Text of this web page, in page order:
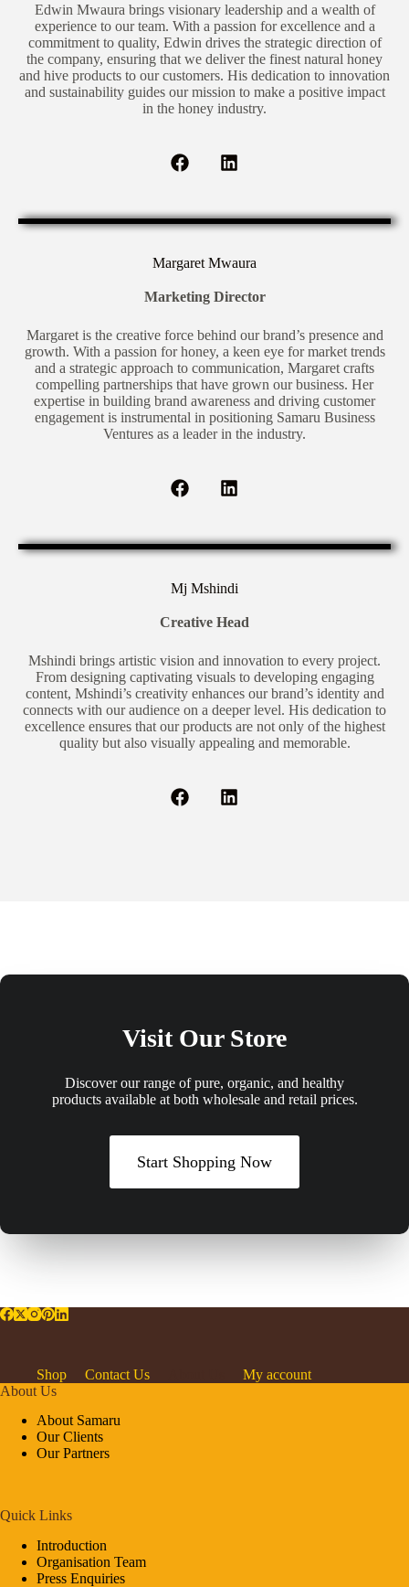
Edwin Mwaura brings visionary leadership and a wealth of
experience to our team. With a passion for excellence and a
commitment to quality, Edwin drives the strategic direction of
the company, ensuring that we deliver the finest natural honey
and hive products to our customers. His dedication to innovation
and sustainability guides our mission to make a positive impact
in the honey industry.
Margaret Mwaura
Marketing Director
Margaret is the creative force behind our brand’s presence and
growth. With a passion for honey, a keen eye for market trends
and a strategic approach to communication, Margaret crafts
compelling partnerships that have grown our business. Her
expertise in building brand awareness and driving customer
engagement is instrumental in positioning Samaru Business
Ventures as a leader in the industry.
Mj Mshindi
Creative Head
Mshindi brings artistic vision and innovation to every project.
From designing captivating visuals to developing engaging
content, Mshindi’s creativity enhances our brand’s identity and
connects with our audience on a deeper level. His dedication to
excellence ensures that our products are not only of the highest
quality but also visually appealing and memorable.
Visit Our Store
Discover our range of pure, organic, and healthy
products available at both wholesale and retail prices.
Start Shopping Now
Shop Contact Us
My account
About Us
About Samaru
Our Clients
Our Partners
Quick Links
Introduction
Organisation Team
Press Enquiries